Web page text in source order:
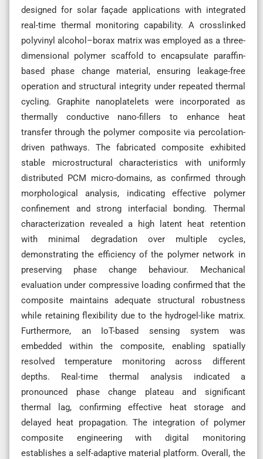
designed for solar façade applications with integrated
real-time thermal monitoring capability. A crosslinked
polyvinyl alcohol–borax matrix was employed as a three-
dimensional polymer scaffold to encapsulate paraffin-
based phase change material, ensuring leakage-free
operation and structural integrity under repeated thermal
cycling. Graphite nanoplatelets were incorporated as
thermally conductive nano-fillers to enhance heat
transfer through the polymer composite via percolation-
driven pathways. The fabricated composite exhibited
stable microstructural characteristics with uniformly
distributed PCM micro-domains, as confirmed through
morphological analysis, indicating effective polymer
confinement and strong interfacial bonding. Thermal
characterization revealed a high latent heat retention
with minimal degradation over multiple cycles,
demonstrating the efficiency of the polymer network in
preserving phase change behaviour. Mechanical
evaluation under compressive loading confirmed that the
composite maintains adequate structural robustness
while retaining flexibility due to the hydrogel-like matrix.
Furthermore, an IoT-based sensing system was
embedded within the composite, enabling spatially
resolved temperature monitoring across different
depths. Real-time thermal analysis indicated a
pronounced phase change plateau and significant
thermal lag, confirming effective heat storage and
delayed heat propagation. The integration of polymer
composite engineering with digital monitoring
establishes a self-adaptive material platform. Overall, the